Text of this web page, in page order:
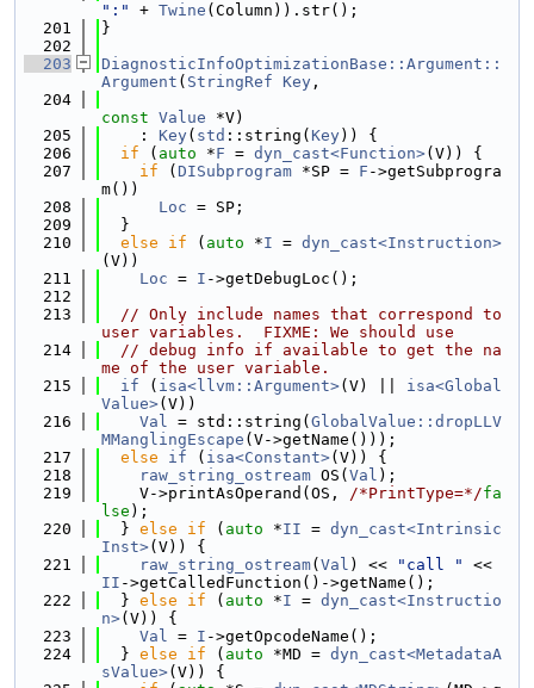
":"
+ Twine (Column)).str();
  201
}
  202
  203
DiagnosticInfoOptimizationBase::Argument::
Argument ( StringRef Key ,
  204
const Value *V)
  205
    :
Key( std ::string( Key)) {
  206
if ( auto *F = dyn_cast<Function>(V)) {
  207
if ( DISubprogram *SP = F ->getSubprogra
m())
  208
Loc = SP;
  209
  }
  210
else if ( auto *I = dyn_cast<Instruction>
(V))
  211
Loc = I ->getDebugLoc();
  212
  213
// Only include names that correspond to
user variables.  FIXME: We should use
  214
// debug info if available to get the na
me of the user variable.
  215
if ( isa<llvm::Argument>(V) || isa<Global
Value>(V))
  216
Val = std::string( GlobalValue::dropLLV
MManglingEscape (V->getName()));
  217
else if ( isa<Constant>(V)) {
  218
raw_string_ostream OS( Val );
  219
    V->printAsOperand(OS,
/*PrintType=*/fa
lse );
  220
  }
else if ( auto *II = dyn_cast<Intrinsic
Inst>(V)) {
  221
raw_string_ostream( Val ) << "call "
II ->getCalledFunction()->getName();
  222
  }
else if ( auto *I = dyn_cast<Instructio
n>(V)) {
  223
Val = I ->getOpcodeName();
  224
  }
else if ( auto *MD = dyn_cast<MetadataA
sValue>(V)) {